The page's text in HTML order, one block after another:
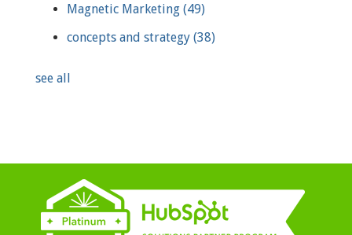
Magnetic Marketing (49)
concepts and strategy (38)
see all